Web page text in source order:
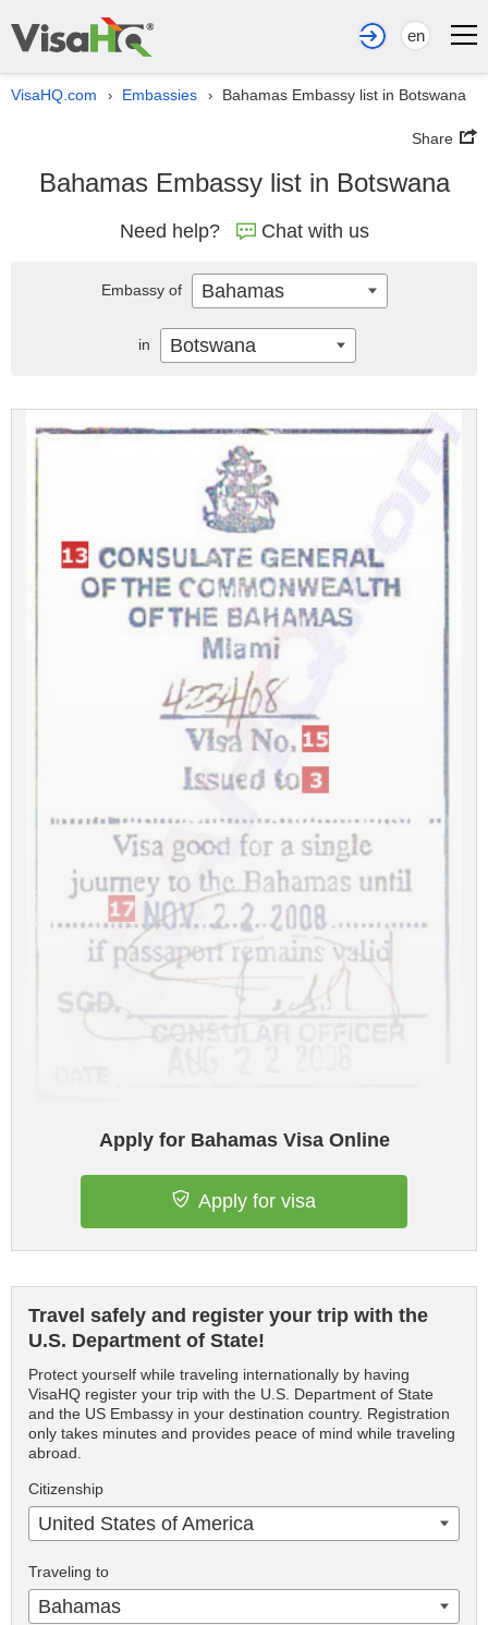
en
VisaHQ.com › Embassies › Bahamas Embassy list in Botswana
Share
Bahamas Embassy list in Botswana
Need help? Chat with us
Apply for Bahamas Visa Online
Apply for visa
Travel safely and register your trip with the
U.S. Department of State!
Protect yourself while traveling internationally by having
VisaHQ register your trip with the U.S. Department of State
and the US Embassy in your destination country. Registration
only takes minutes and provides peace of mind while traveling
abroad.
Citizenship
United States of America
Traveling to
Bahamas
Embassy of Bahamas
in Botswana